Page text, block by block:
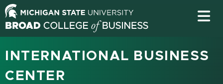
INTERNATIONAL BUSINESS
CENTER